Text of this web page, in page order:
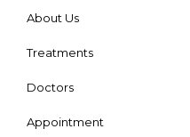
About Us
Treatments
Doctors
Appointment